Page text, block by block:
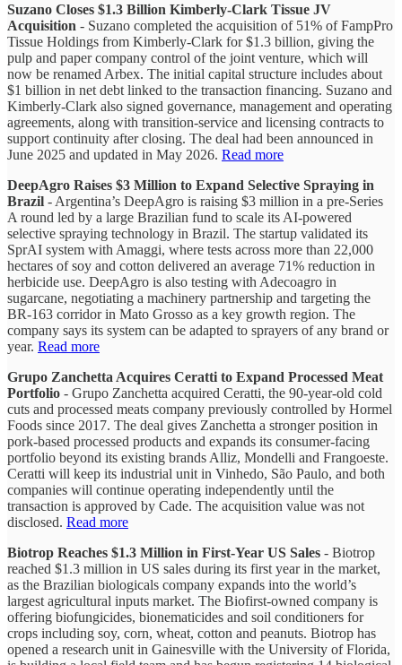
Suzano Closes $1.3 Billion Kimberly-Clark Tissue JV
Acquisition - Suzano completed the acquisition of 51% of FampPro
Tissue Holdings from Kimberly-Clark for $1.3 billion, giving the
pulp and paper company control of the joint venture, which will
now be renamed Arbex. The initial capital structure includes about
$1 billion in net debt linked to the transaction financing. Suzano and
Kimberly-Clark also signed governance, management and operating
agreements, along with transition-service and licensing contracts to
support continuity after closing. The deal had been announced in
June 2025 and updated in May 2026. Read more
DeepAgro Raises $3 Million to Expand Selective Spraying in
Brazil - Argentina’s DeepAgro is raising $3 million in a pre-Series
A round led by a large Brazilian fund to scale its AI-powered
selective spraying technology in Brazil. The startup validated its
SprAI system with Amaggi, where tests across more than 22,000
hectares of soy and cotton delivered an average 71% reduction in
herbicide use. DeepAgro is also testing with Adecoagro in
sugarcane, negotiating a machinery partnership and targeting the
BR-163 corridor in Mato Grosso as a key growth region. The
company says its system can be adapted to sprayers of any brand or
year. Read more
Grupo Zanchetta Acquires Ceratti to Expand Processed Meat
Portfolio - Grupo Zanchetta acquired Ceratti, the 90-year-old cold
cuts and processed meats company previously controlled by Hormel
Foods since 2017. The deal gives Zanchetta a stronger position in
pork-based processed products and expands its consumer-facing
portfolio beyond its existing brands Alliz, Mondelli and Frangoeste.
Ceratti will keep its industrial unit in Vinhedo, São Paulo, and both
companies will continue operating independently until the
transaction is approved by Cade. The acquisition value was not
disclosed. Read more
Biotrop Reaches $1.3 Million in First-Year US Sales - Biotrop
reached $1.3 million in US sales during its first year in the market,
as the Brazilian biologicals company expands into the world’s
largest agricultural inputs market. The Biofirst-owned company is
offering biofungicides, bionematicides and soil conditioners for
crops including soy, corn, wheat, cotton and peanuts. Biotrop has
opened a research unit in Gainesville with the University of Florida,